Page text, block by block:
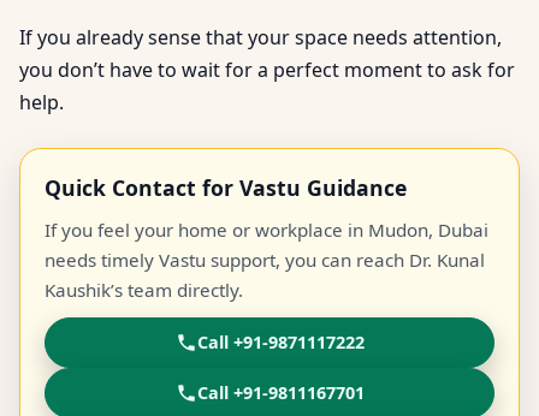
If you already sense that your space needs attention,
you don’t have to wait for a perfect moment to ask for
help.
Quick Contact for Vastu Guidance
If you feel your home or workplace in Mudon, Dubai
needs timely Vastu support, you can reach Dr. Kunal
Kaushik’s team directly.
Call +91-9871117222
Call +91-9811167701